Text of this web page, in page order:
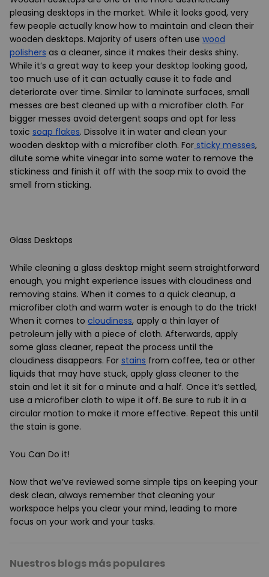
pleasing desktops in the market. While it looks good, very
few people actually know how to maintain and clean their
wooden desktops. Majority of users often use wood
polishers as a cleaner, since it makes their desks shiny.
While it’s a great way to keep your desktop looking good,
too much use of it can actually cause it to fade and
deteriorate over time. Similar to laminate surfaces, small
messes are best cleaned up with a microfiber cloth. For
bigger messes avoid detergent soaps and opt for less
toxic soap flakes. Dissolve it in water and clean your
wooden desktop with a microfiber cloth. For sticky messes,
dilute some white vinegar into some water to remove the
stickiness and finish it off with the soap mix to avoid the
smell from sticking.
Glass Desktops
While cleaning a glass desktop might seem straightforward
enough, you might experience issues with cloudiness and
removing stains. When it comes to a quick cleanup, a
microfiber cloth and warm water is enough to do the trick!
When it comes to cloudiness, apply a thin layer of
petroleum jelly with a piece of cloth. Afterwards, apply
some glass cleaner, repeat the process until the
cloudiness disappears. For stains from coffee, tea or other
liquids that may have stuck, apply glass cleaner to the
stain and let it sit for a minute and a half. Once it’s settled,
use a microfiber cloth to wipe it off. Be sure to rub it in a
circular motion to make it more effective. Repeat this until
the stain is gone.
You Can Do it!
Now that we’ve reviewed some simple tips on keeping your
desk clean, always remember that cleaning your
workspace helps you clear your mind, leading to more
focus on your work and your tasks.
Nuestros blogs más populares